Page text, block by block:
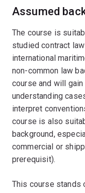
Assumed
The course is
studied contract
international
non-common law
course and will
understanding
interpret
course is also
background,
commercial or
prerequisit).
This course stands